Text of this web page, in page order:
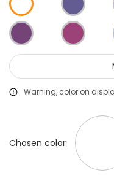
Warning, color on
Chosen color